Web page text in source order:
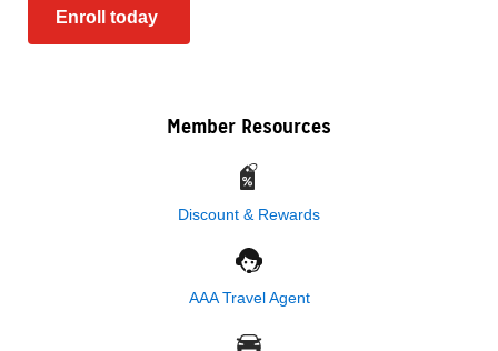
Enroll today
Member Resources
Discount & Rewards
AAA Travel Agent